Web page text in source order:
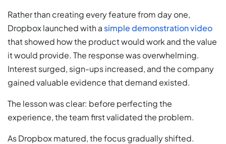
Rather than creating every feature from day one,
Dropbox launched with a simple demonstration video
that showed how the product would work and the value
it would provide. The response was overwhelming.
Interest surged, sign-ups increased, and the company
gained valuable evidence that demand existed.
The lesson was clear: before perfecting the
experience, the team first validated the problem.
As Dropbox matured, the focus gradually shifted.